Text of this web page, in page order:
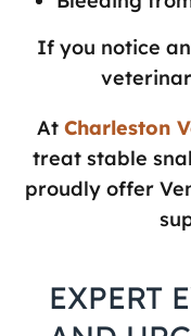
If you notice
At Charleston
treat stable
proudly offer
EXPERT